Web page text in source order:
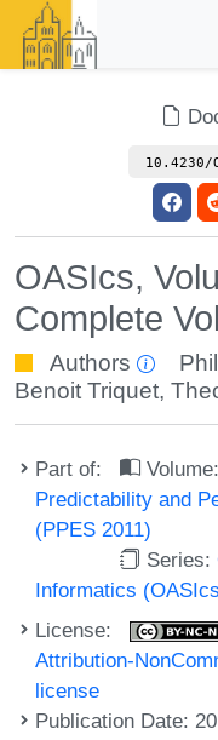
10.4230/
OASIcs,
Complete
Authors
Benoit Triquet,
Part of: Volume:
Predictability and
(PPES 2011)
Series:
Informatics
License:
Attribution-
license
Publication Date: